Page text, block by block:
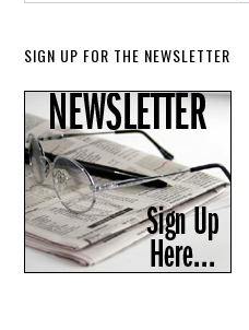
SIGN UP FOR THE NEWSLETTER